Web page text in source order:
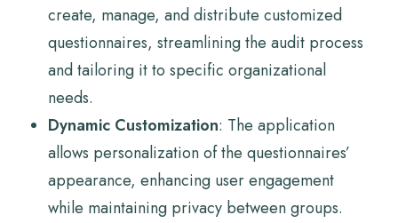
create, manage, and distribute customized
questionnaires, streamlining the audit process
and tailoring it to specific organizational
needs.
Dynamic Customization: The application
allows personalization of the questionnaires’
appearance, enhancing user engagement
while maintaining privacy between groups.